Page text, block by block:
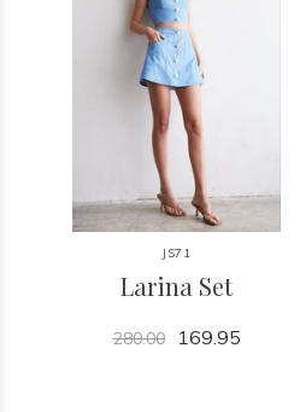
JS71
Larina Set
280.00 169.95